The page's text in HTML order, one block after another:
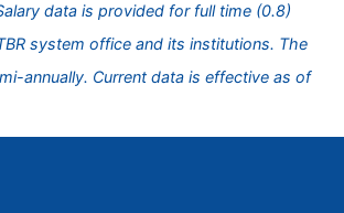
data is provided for full time (0.8)
system office and its institutions. The
annually. Current data is effective as of